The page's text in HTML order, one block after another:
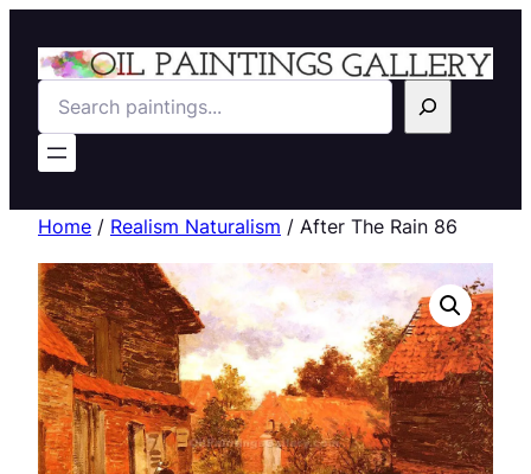
Search
Home / Realism Naturalism / After The Rain 86